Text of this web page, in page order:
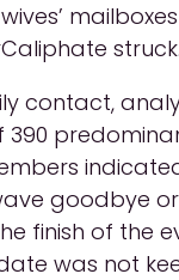
struck.
contact,
390
goodbye
finish of the
was not